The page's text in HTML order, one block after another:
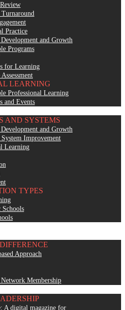
Turnaround
Practice
and Growth
Programs
for Learning
LEARNING
Professional Learning
and Events
AND SYSTEMS
and Growth
System Improvement
Learning
TYPES
Approach
Membership
A digital magazine for